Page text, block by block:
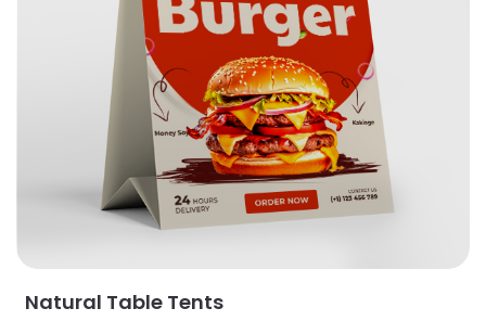
Natural Table Tents